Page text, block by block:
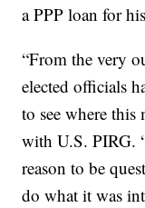
a PPP loan for
“From the very
elected officials
to see where this
with U.S. PIRG.
reason to be
do what it was